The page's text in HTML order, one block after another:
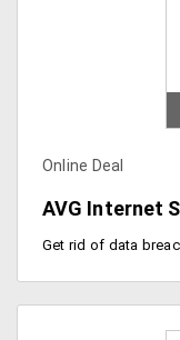
Online Deal
AVG Internet